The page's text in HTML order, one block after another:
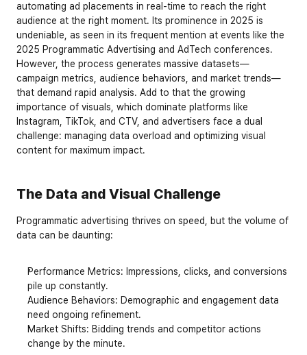
automating ad placements in real-time to reach the right
audience at the right moment. Its prominence in 2025 is
undeniable, as seen in its frequent mention at events like the
2025 Programmatic Advertising and AdTech conferences.
However, the process generates massive datasets—
campaign metrics, audience behaviors, and market trends—
that demand rapid analysis. Add to that the growing
importance of visuals, which dominate platforms like
Instagram, TikTok, and CTV, and advertisers face a dual
challenge: managing data overload and optimizing visual
content for maximum impact.
The Data and Visual Challenge
Programmatic advertising thrives on speed, but the volume of
data can be daunting:
Performance Metrics: Impressions, clicks, and conversions
pile up constantly.
Audience Behaviors: Demographic and engagement data
need ongoing refinement.
Market Shifts: Bidding trends and competitor actions
change by the minute.